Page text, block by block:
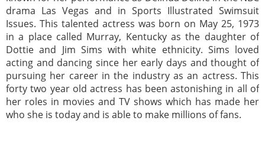
drama Las Vegas and in Sports Illustrated Swimsuit
Issues. This talented actress was born on May 25, 1973
in a place called Murray, Kentucky as the daughter of
Dottie and Jim Sims with white ethnicity. Sims loved
acting and dancing since her early days and thought of
pursuing her career in the industry as an actress. This
forty two year old actress has been astonishing in all of
her roles in movies and TV shows which has made her
who she is today and is able to make millions of fans.